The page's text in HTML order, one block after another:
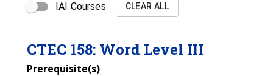
IAI Courses
CLEAR ALL
CTEC 158: Word Level III
Prerequisite(s)